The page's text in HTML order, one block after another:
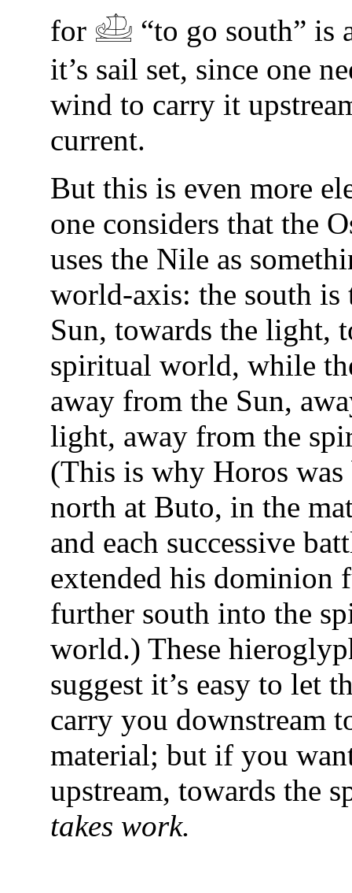
for 𓊝 “to go south” is
it’s sail set, since one
wind to carry it
current.
But this is even more
one considers that the
uses the Nile as
world-axis: the south is
Sun, towards the light,
spiritual world, while
away from the Sun,
light, away from the
(This is why Horos
north at Buto, in the
and each successive
extended his dominion
further south into the
world.) These
suggest it’s easy to let
carry you downstream
material; but if you
upstream, towards the
takes work.